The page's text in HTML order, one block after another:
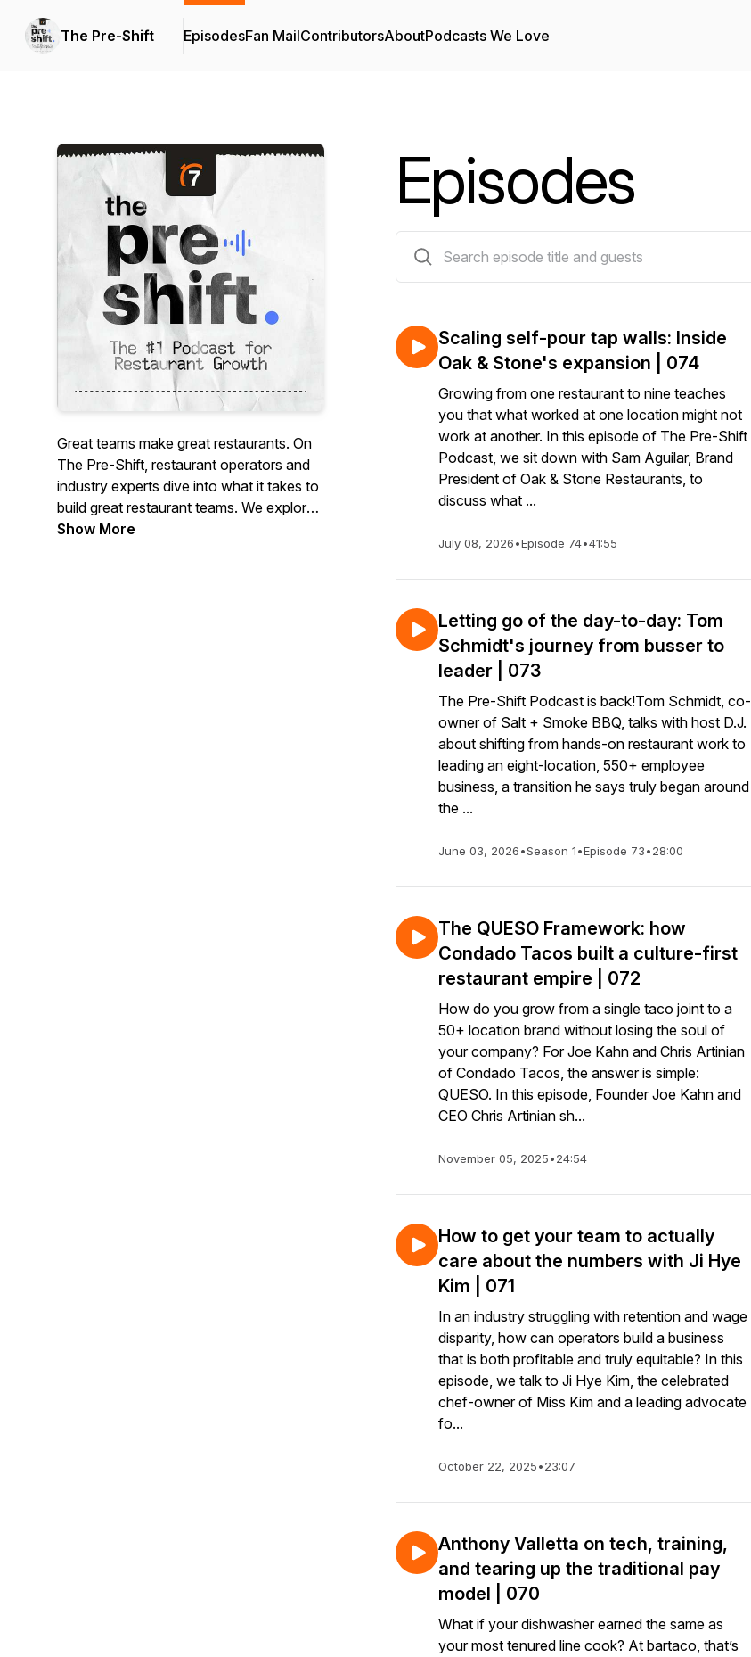
The Pre-Shift EpisodesFan MailContributorsAboutPodcasts We Love
Great teams make great restaurants. On
The Pre-Shift, restaurant operators and
industry experts dive into what it takes to
build great restaurant teams. We explore
their stories, the strategies they use, and
Show More
Episodes
Scaling self-pour tap walls: Inside
Oak & Stone's expansion | 074
Growing from one restaurant to nine teaches
you that what worked at one location might not
work at another. In this episode of The Pre-Shift
Podcast, we sit down with Sam Aguilar, Brand
President of Oak & Stone Restaurants, to
discuss what ...
July 08, 2026•Episode 74•41:55
Letting go of the day-to-day: Tom
Schmidt's journey from busser to
leader | 073
The Pre-Shift Podcast is back!Tom Schmidt, co-
owner of Salt + Smoke BBQ, talks with host D.J.
about shifting from hands-on restaurant work to
leading an eight-location, 550+ employee
business, a transition he says truly began around
the ...
June 03, 2026•Season 1•Episode 73•28:00
The QUESO Framework: how
Condado Tacos built a culture-first
restaurant empire | 072
How do you grow from a single taco joint to a
50+ location brand without losing the soul of
your company? For Joe Kahn and Chris Artinian
of Condado Tacos, the answer is simple:
QUESO. In this episode, Founder Joe Kahn and
CEO Chris Artinian sh...
November 05, 2025•24:54
How to get your team to actually
care about the numbers with Ji Hye
Kim | 071
In an industry struggling with retention and wage
disparity, how can operators build a business
that is both profitable and truly equitable? In this
episode, we talk to Ji Hye Kim, the celebrated
chef-owner of Miss Kim and a leading advocate
fo...
October 22, 2025•23:07
Anthony Valletta on tech, training,
and tearing up the traditional pay
model | 070
What if your dishwasher earned the same as
your most tenured line cook? At bartaco, that’s